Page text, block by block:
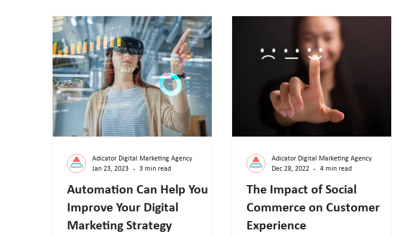
Automation Can Help You
Improve Your Digital
Marketing Strategy
Adicator Digital Marketing Agency
Jan 23, 2023
3 min read
The Impact of Social
Commerce on Customer
Experience
Adicator Digital Marketing Agency
Dec 28, 2022
4 min read